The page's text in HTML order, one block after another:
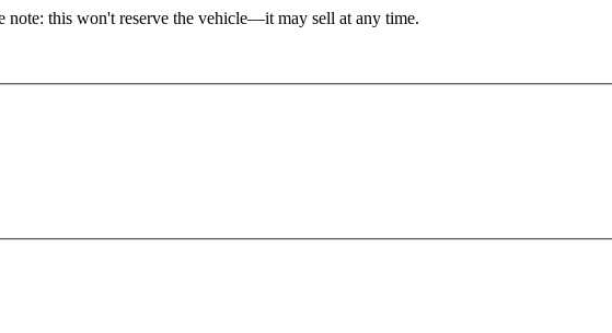
note: this won't reserve the vehicle—it may sell at any time.